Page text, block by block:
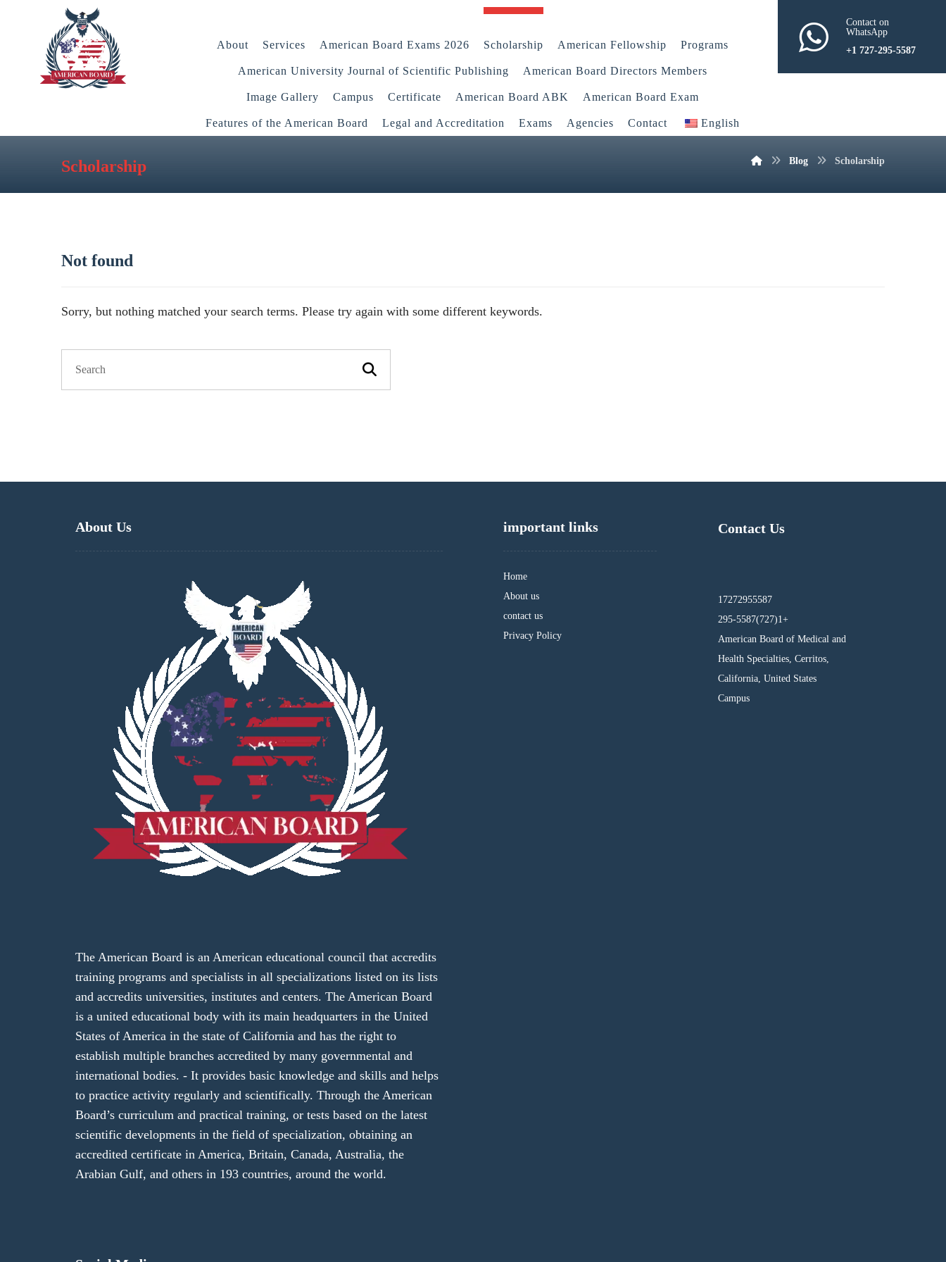
About Services American Board Exams 2026 Scholarship American Fellowship Programs
American University Journal of Scientific Publishing American Board Directors Members
Image Gallery Campus Certificate American Board ABK American Board Exam
Features of the American Board Legal and Accreditation Exams Agencies Contact English
Contact on
WhatsApp
+1 727-295-5587
Scholarship Blog Scholarship
Not found
Sorry, but nothing matched your search terms. Please try again with some different keywords.
About Us
The American Board is an American educational council that accredits
training programs and specialists in all specializations listed on its lists
and accredits universities, institutes and centers. The American Board
is a united educational body with its main headquarters in the United
States of America in the state of California and has the right to
establish multiple branches accredited by many governmental and
international bodies. - It provides basic knowledge and skills and helps
to practice activity regularly and scientifically. Through the American
Board’s curriculum and practical training, or tests based on the latest
scientific developments in the field of specialization, obtaining an
accredited certificate in America, Britain, Canada, Australia, the
Arabian Gulf, and others in 193 countries, around the world.
important links
Home
About us
contact us
Privacy Policy
Contact Us
17272955587
295-5587(727)1+
American Board of Medical and
Health Specialties, Cerritos,
California, United States
Campus